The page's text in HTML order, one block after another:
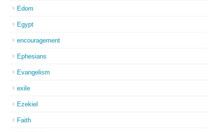
Edom
Egypt
encouragement
Ephesians
Evangelism
exile
Ezekiel
Faith